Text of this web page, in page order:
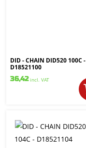
DID - CHAIN DID520 100C -
D18521100
36,42 incl. VAT